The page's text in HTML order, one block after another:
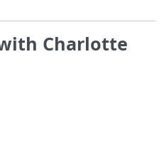
Charlotte